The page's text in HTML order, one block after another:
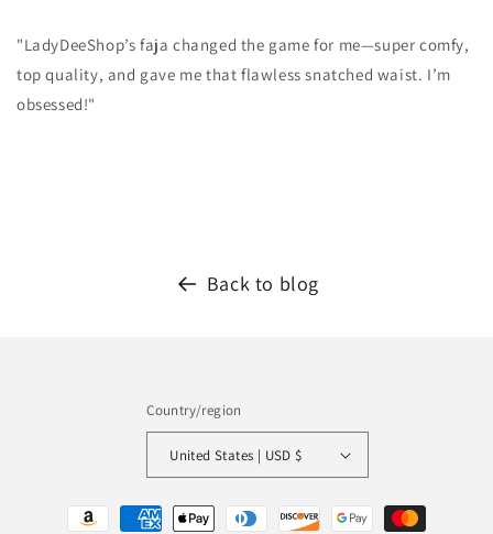
"LadyDeeShop’s faja changed the game for me—super comfy,
top quality, and gave me that flawless snatched waist. I’m
obsessed!"
Back to blog
Country/region
United States | USD $
Payment